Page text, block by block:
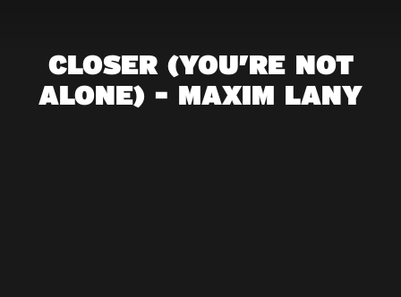
CLOSER (YOU’RE NOT
ALONE) - MAXIM LANY